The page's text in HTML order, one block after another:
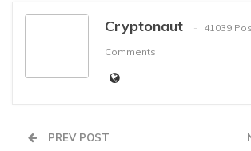
Cryptonaut 41039
Comments
PREV POST